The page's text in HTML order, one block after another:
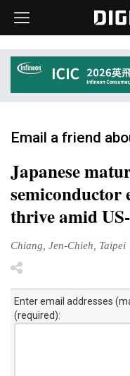
Email a friend
Japanese
semiconductor
thrive amid
Chiang, Jen-Chieh, Taipei
Enter email addresses
(required):